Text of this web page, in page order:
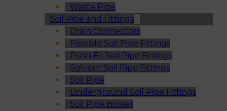
Waste Pipe
Soil Pipe and Fittings
Drain Connectors
Flexible Soil Pipe Fittings
Push Fit Soil Pipe Fittings
Solvent Soil Pipe Fittings
Soil Pipe
Underground Soil Pipe Fittings
Soil Pipe Bosses